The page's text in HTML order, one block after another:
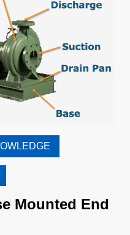
Mounted End